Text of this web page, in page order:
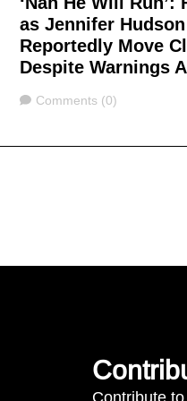
as Jennifer
Reportedly Move
Despite Warnings
Comments
Comments (0)
Contribute